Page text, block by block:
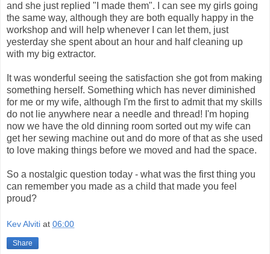
and she just replied "I made them". I can see my girls going
the same way, although they are both equally happy in the
workshop and will help whenever I can let them, just
yesterday she spent about an hour and half cleaning up
with my big extractor.
It was wonderful seeing the satisfaction she got from making
something herself. Something which has never diminished
for me or my wife, although I'm the first to admit that my skills
do not lie anywhere near a needle and thread! I'm hoping
now we have the old dinning room sorted out my wife can
get her sewing machine out and do more of that as she used
to love making things before we moved and had the space.
So a nostalgic question today - what was the first thing you
can remember you made as a child that made you feel
proud?
Kev Alviti at 06:00
Share